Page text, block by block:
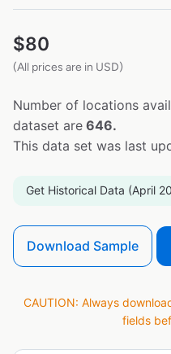
$80
(All prices are in USD)
Number of locations
dataset are 646.
This data set was last
Get Historical Data (April
Download Sample
CAUTION: Always
fields